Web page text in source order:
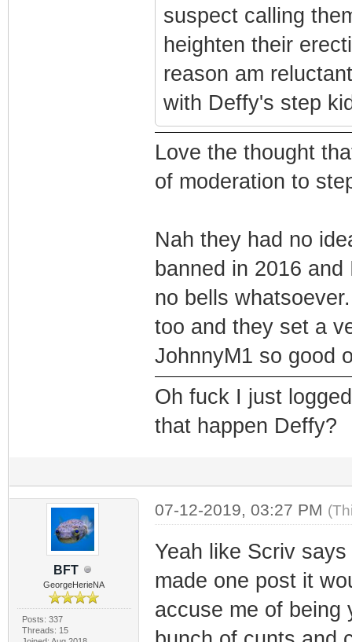
suspect calling
heighten their
reason am
with Deffy's step
Love the thought
of moderation to
Nah they had no
banned in 2016
no bells
too and they set a
JohnnyM1 so good
Oh fuck I just
that happen Deffy?
BFT
GeorgeHerieNA
Posts: 337
Threads: 15
07-12-2019, 03:27 PM
Yeah like Scriv
made one post it
accuse me of being